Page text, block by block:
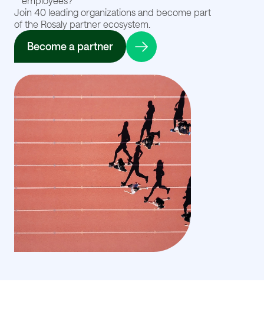
Join 40 leading organizations and become part
of the Rosaly partner ecosystem.
Become a partner